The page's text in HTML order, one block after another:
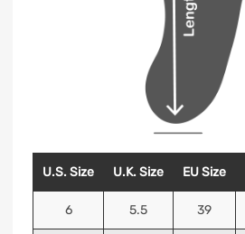
U.S. Size U.K. Size EU Size
6 5.5 39